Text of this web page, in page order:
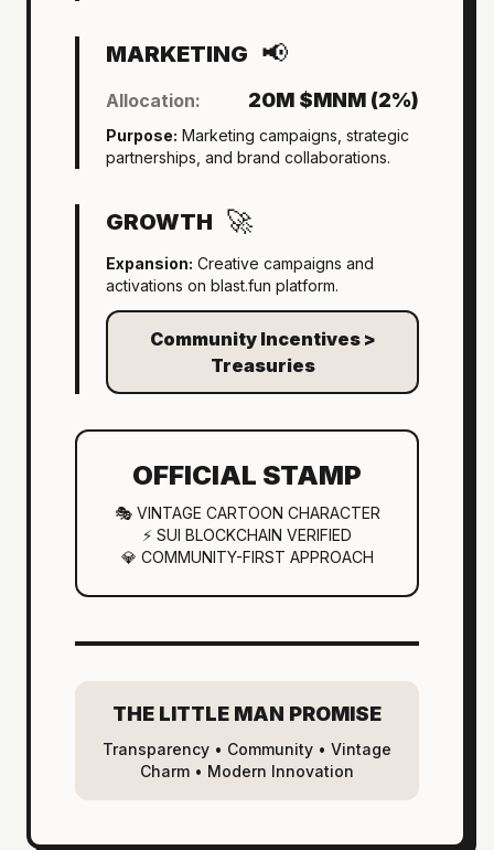
MARKETING 📢
Allocation: 20M $MNM (2%)
Purpose: Marketing campaigns, strategic
partnerships, and brand collaborations.
GROWTH 🚀
Expansion: Creative campaigns and
activations on blast.fun platform.
Community Incentives >
Treasuries
OFFICIAL STAMP
🎭 VINTAGE CARTOON CHARACTER
⚡ SUI BLOCKCHAIN VERIFIED
💎 COMMUNITY-FIRST APPROACH
THE LITTLE MAN PROMISE
Transparency • Community • Vintage
Charm • Modern Innovation